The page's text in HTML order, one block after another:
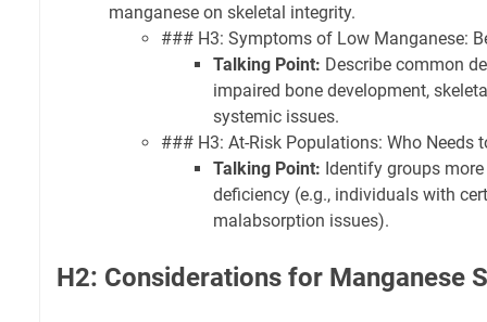
manganese on skeletal integrity.
### H3: Symptoms of Low Manganese:
Talking Point: Describe common
impaired bone development,
systemic issues.
### H3: At-Risk Populations: Who Needs
Talking Point: Identify groups
deficiency (e.g., individuals with
malabsorption issues).
H2: Considerations for Manganese